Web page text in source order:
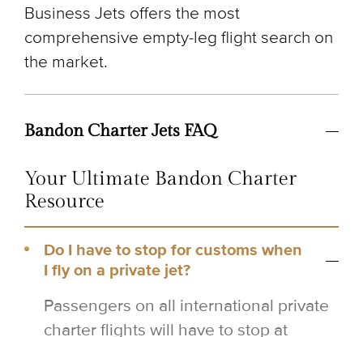
Business Jets offers the most
comprehensive empty-leg flight search on
the market.
Bandon Charter Jets FAQ
Your Ultimate Bandon Charter
Resource
Do I have to stop for customs when
I fly on a private jet?
Passengers on all international private
charter flights will have to stop at